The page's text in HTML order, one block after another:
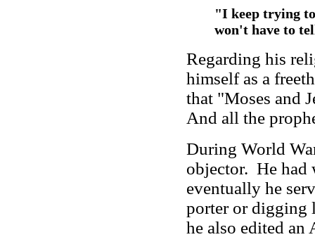
"I keep trying
won't have to
Regarding his
himself as a
that "Moses and
And all the
During World
objector. He had
eventually he
porter or digging
he also edited an